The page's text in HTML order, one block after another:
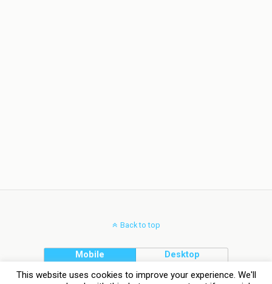
Back to top
Mobile Desktop
This website uses cookies to improve your experience. We'll